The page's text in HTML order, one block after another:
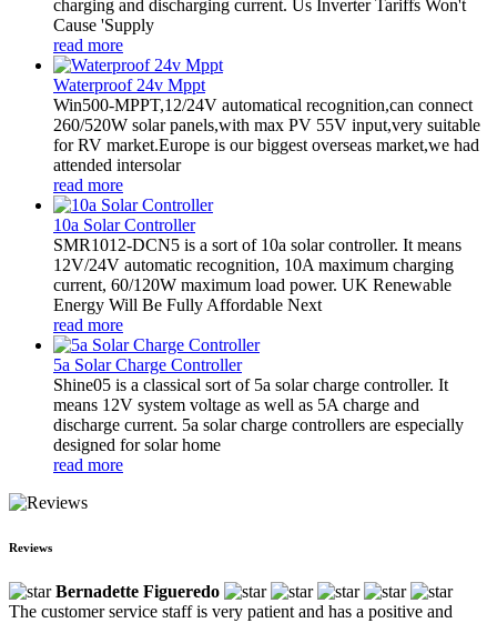
charging and discharging current. Us Inverter Tariffs Won't
Cause 'Supply
read more
Waterproof 24v Mppt
Win500-MPPT,12/24V automatical recognition,can connect
260/520W solar panels,with max PV 55V input,very suitable
for RV market.Europe is our biggest overseas market,we had
attended intersolar
read more
10a Solar Controller
SMR1012-DCN5 is a sort of 10a solar controller. It means
12V/24V automatic recognition, 10A maximum charging
current, 60/120W maximum load power. UK Renewable
Energy Will Be Fully Affordable Next
read more
5a Solar Charge Controller
Shine05 is a classical sort of 5a solar charge controller. It
means 12V system voltage as well as 5A charge and
discharge current. 5a solar charge controllers are especially
designed for solar home
read more
Reviews
Bernadette Figueredo
The customer service staff is very patient and has a positive and